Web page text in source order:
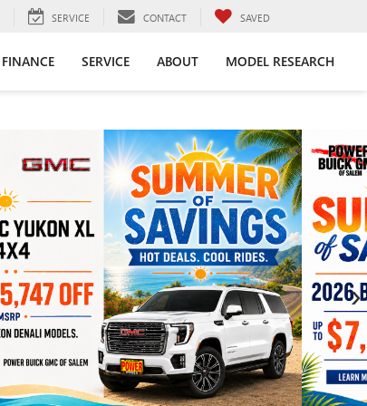
SERVICE CONTACT SAVED
FINANCE SERVICE ABOUT MODEL RESEARCH
›